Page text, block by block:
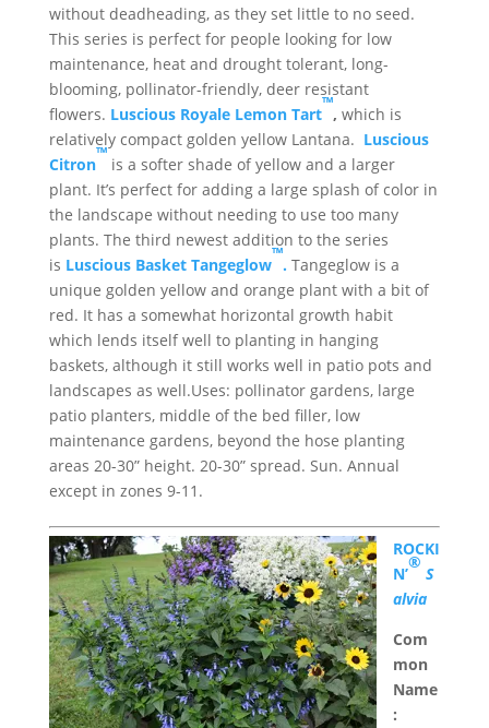
without deadheading, as they set little to no seed.
This series is perfect for people looking for low
maintenance, heat and drought tolerant, long-
blooming, pollinator-friendly, deer resistant
flowers. Luscious Royale Lemon Tart
™
, which is
relatively compact golden yellow Lantana. Luscious
Citron
™
is a softer shade of yellow and a larger
plant. It’s perfect for adding a large splash of color in
the landscape without needing to use too many
plants. The third newest addition to the series
is Luscious Basket Tangeglow
™
. Tangeglow is a
unique golden yellow and orange plant with a bit of
red. It has a somewhat horizontal growth habit
which lends itself well to planting in hanging
baskets, although it still works well in patio pots and
landscapes as well.Uses: pollinator gardens, large
patio planters, middle of the bed filler, low
maintenance gardens, beyond the hose planting
areas 20-30” height. 20-30” spread. Sun. Annual
except in zones 9-11.
ROCKI
N’
®
S
alvia
Com
mon
Name
: